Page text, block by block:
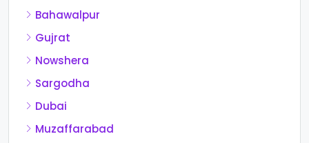
Bahawalpur
Gujrat
Nowshera
Sargodha
Dubai
Muzaffarabad